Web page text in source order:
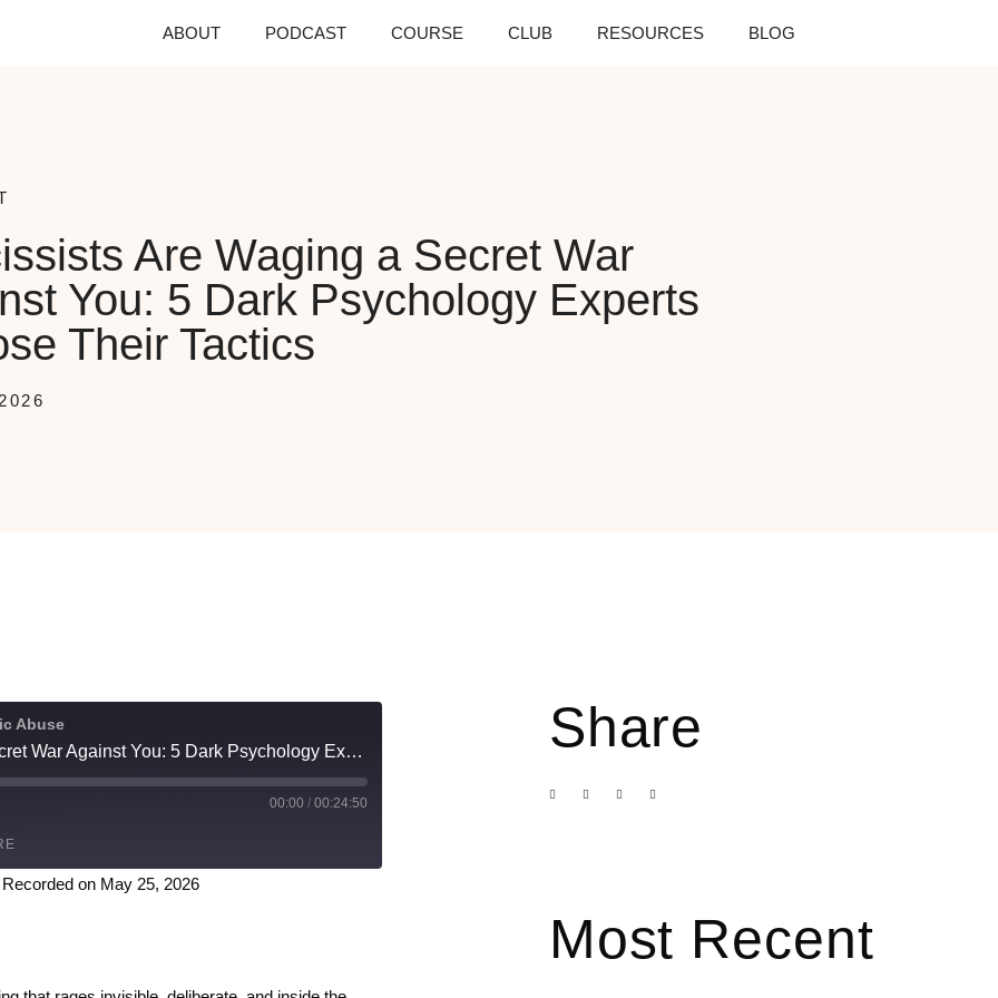
ABOUT PODCAST COURSE CLUB RESOURCES BLOG
Are Waging a Secret War
You: 5 Dark Psychology Experts
Their Tactics
Abuse
Narcissists Are Waging a Secret War Against You: 5 Dark Psychology Experts Expose Their Tactics
00:00 / 00:24:50
Recorded on May 25, 2026
Share
Most Recent